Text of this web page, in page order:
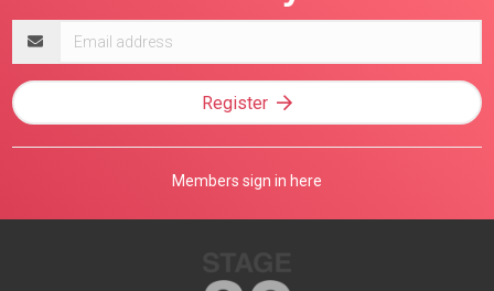
address
Register
Members sign in here